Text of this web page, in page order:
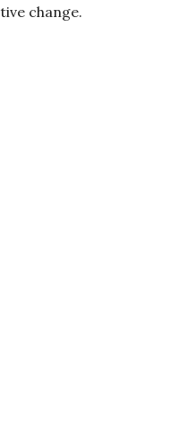
change.